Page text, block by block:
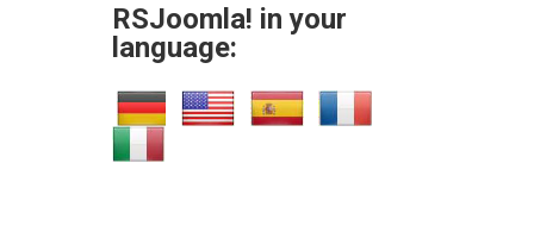
RSJoomla! in your
language: